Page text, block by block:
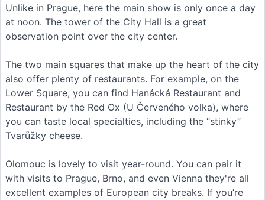
Unlike in Prague, here the main show is only once a day
at noon. The tower of the City Hall is a great
observation point over the city center.
The two main squares that make up the heart of the city
also offer plenty of restaurants. For example, on the
Lower Square, you can find Hanácká Restaurant and
Restaurant by the Red Ox (U Červeného volka), where
you can taste local specialties, including the “stinky”
Tvarůžky cheese.
Olomouc is lovely to visit year-round. You can pair it
with visits to Prague, Brno, and even Vienna they're all
excellent examples of European city breaks. If you’re